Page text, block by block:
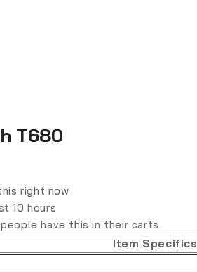
T680
right now
10 hours
have this in their carts
Item Specifics